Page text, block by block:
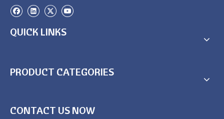
QUICK LINKS
PRODUCT CATEGORIES
CONTACT US NOW